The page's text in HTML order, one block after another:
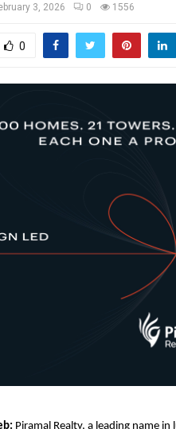
3, 2026 0 1556
0
Piramal Realty, a leading name